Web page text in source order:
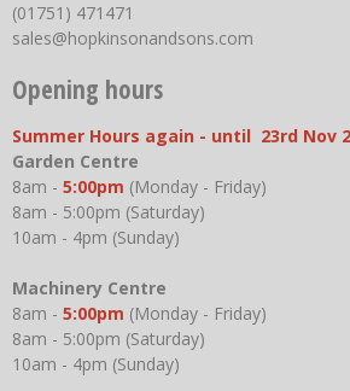
(01751) 471471
sales@hopkinsonandsons.com
Opening hours
Summer Hours again - until 23rd Nov
Garden Centre
8am - 5:00pm (Monday - Friday)
8am - 5:00pm (Saturday)
10am - 4pm (Sunday)
Machinery Centre
8am - 5:00pm (Monday - Friday)
8am - 5:00pm (Saturday)
10am - 4pm (Sunday)